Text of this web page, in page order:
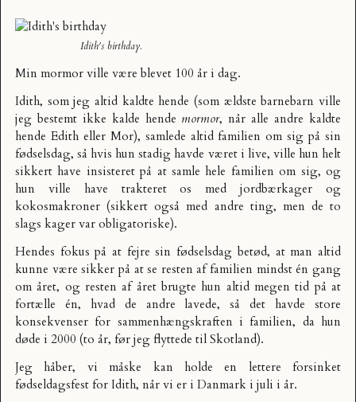
Idith's birthday.
Min mormor ville være blevet 100 år i dag.
Idith, som jeg altid kaldte hende (som ældste barnebarn ville
jeg bestemt ikke kalde hende mormor, når alle andre kaldte
hende Edith eller Mor), samlede altid familien om sig på sin
fødselsdag, så hvis hun stadig havde været i live, ville hun helt
sikkert have insisteret på at samle hele familien om sig, og
hun ville have trakteret os med jordbærkager og
kokosmakroner (sikkert også med andre ting, men de to
slags kager var obligatoriske).
Hendes fokus på at fejre sin fødselsdag betød, at man altid
kunne være sikker på at se resten af familien mindst én gang
om året, og resten af året brugte hun altid megen tid på at
fortælle én, hvad de andre lavede, så det havde store
konsekvenser for sammenhængskraften i familien, da hun
døde i 2000 (to år, før jeg flyttede til Skotland).
Jeg håber, vi måske kan holde en lettere forsinket
fødseldagsfest for Idith, når vi er i Danmark i juli i år.